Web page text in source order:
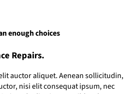
enough choices
Repairs.
auctor aliquet. Aenean sollicitudin,
nisi elit consequat ipsum, nec